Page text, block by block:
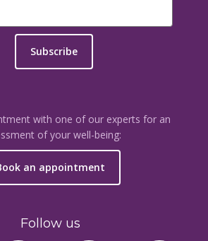
Subscribe
with one of our experts for an
of your well-being:
an appointment
Follow us